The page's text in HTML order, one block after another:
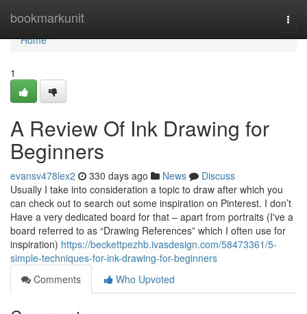
bookmarkunit
Home
Home
1
A Review Of Ink Drawing for
Beginners
evansv478lex2 330 days ago News
Discuss
Usually I take into consideration a topic to draw after which you
can check out to search out some inspiration on Pinterest. I don’t
Have a very dedicated board for that – apart from portraits (I've a
board referred to as “Drawing References” which I often use for
inspiration) https://beckettpezhb.ivasdesign.com/58473361/5-
simple-techniques-for-ink-drawing-for-beginners
Comments
Who Upvoted